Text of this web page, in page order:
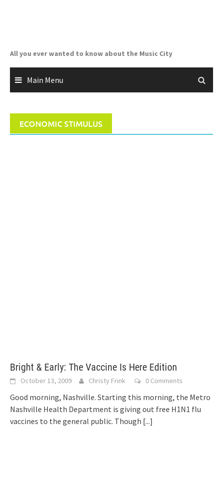
All you ever wanted to know about the Music City
Main Menu
ECONOMIC STIMULUS
Bright & Early: The Vaccine Is Here Edition
October 13, 2009 Christy Frink 0 Comments
Good morning, Nashville. Starting this morning, the Metro
Nashville Health Department is giving out free H1N1 flu
vaccines to the general public. Though [...]